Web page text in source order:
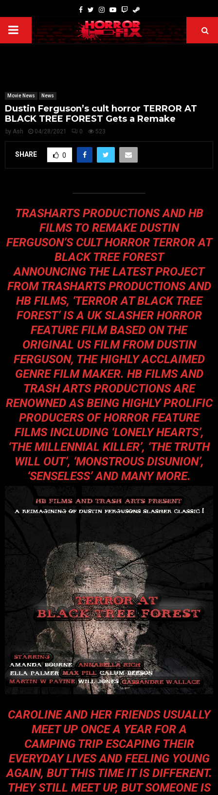
Movie News News
Dustin Ferguson’s cult horror TERROR AT
BLACK TREE FOREST Gets a Remake
by Ash 04/28/2021 0 523
SHARE 0
TRASHARTS PRODUCTIONS AND HB
FILMS TO REMAKE DUSTIN
FERGUSON’S CULT HORROR TERROR AT
BLACK TREE FOREST
ANNOUNCING THE LATEST PROJECT
FROMTRASHARTS PRODUCTIONSAND
HB FILMS, ‘TERROR AT BLACK TREE
FOREST’ IS A UK SLASHER HORROR
FEATURE FILM BASED ON THE
ORIGINAL US FILM FROMDUSTIN
FERGUSON, THE HIGHLY ACCLAIMED
GENRE FILM MAKER. HB FILMS AND
TRASH ARTS PRODUCTIONS ARE
RENOWNED AS BEING HIGHLY PROLIFIC
PRODUCERS OF HORROR FEATURE
FILMS INCLUDING ‘LONELY HEARTS’,
‘THE MILLENNIAL KILLER’, ‘THE TRUTH
WILL OUT’, ‘MONSTROUS DISUNION’,
‘SENSELESS’AND MANY MORE.
CAROLINE AND HER FRIENDS USUALLY
MEET UP ONCE A YEAR FOR A
CAMPING TRIP ESCAPING THEIR
EVERYDAY LIVES AND FEELING YOUNG
AGAIN, BUT THIS TIME IT IS DIFFERENT.
THEY STILL MEET UP, BUT SOMEONE IS